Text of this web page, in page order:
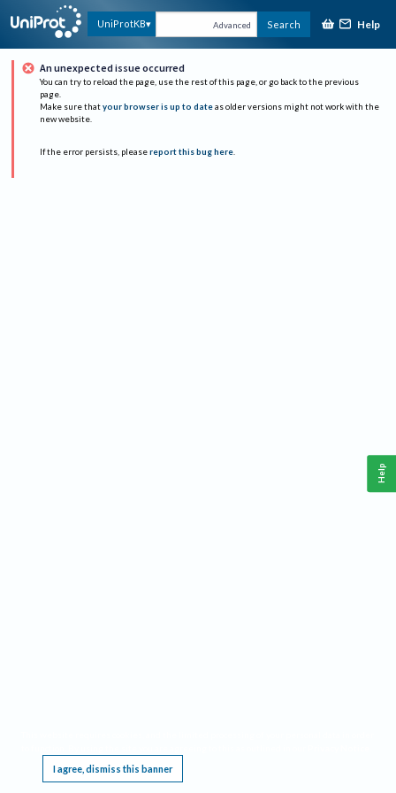
UniProtKB Advanced Search Help
An unexpected issue occurred
You can try to reload the page, use the rest of this page, or go back to the previous
page.
Make sure that your browser is up to date as older versions might not work with the
new website.
If the error persists, please report this bug here.
I agree, dismiss this banner
Help